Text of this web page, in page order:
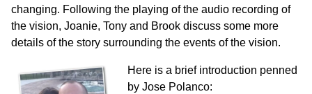
changing. Following the playing of the audio recording of
the vision, Joanie, Tony and Brook discuss some more
details of the story surrounding the events of the vision.
Here is a brief introduction penned
by Jose Polanco: